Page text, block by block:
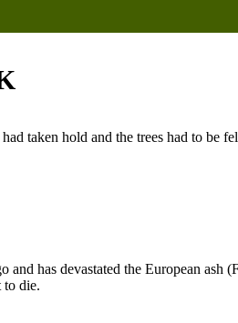
taken hold and the trees had to be
has devastated the European ash
to die.